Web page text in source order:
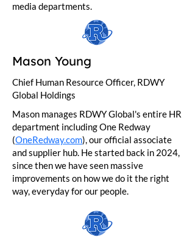
media departments.
Mason Young
Chief Human Resource Officer, RDWY
Global Holdings
Mason manages RDWY Global's entire HR
department including One Redway
(OneRedway.com), our official associate
and supplier hub. He started back in 2024,
since then we have seen massive
improvements on how we do it the right
way, everyday for our people.